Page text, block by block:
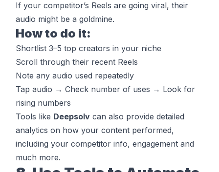
If your competitor’s Reels are going viral, their
audio might be a goldmine.
How to do it:
Shortlist 3–5 top creators in your niche
Scroll through their recent Reels
Note any audio used repeatedly
Tap audio → Check number of uses → Look for
rising numbers
Tools like Deepsolv can also provide detailed
analytics on how your content performed,
including your competitor info, engagement and
much more.